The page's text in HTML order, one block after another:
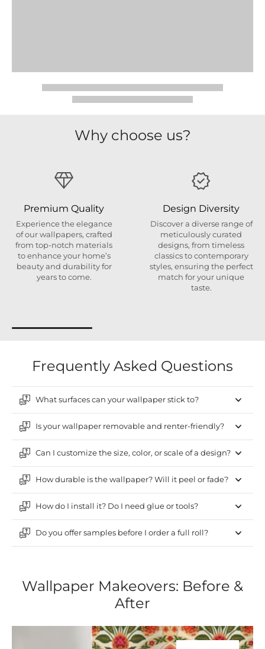
Why choose us?
Premium Quality
Experience the elegance
of our wallpapers, crafted
from top-notch materials
to enhance your home’s
beauty and durability for
years to come.
Design Diversity
Discover a diverse range of
meticulously curated
designs, from timeless
classics to contemporary
styles, ensuring the perfect
match for your unique
taste.
Frequently Asked Questions
What surfaces can your wallpaper stick to?
Is your wallpaper removable and renter-friendly?
Can I customize the size, color, or scale of a design?
How durable is the wallpaper? Will it peel or fade?
How do I install it? Do I need glue or tools?
Do you offer samples before I order a full roll?
Wallpaper Makeovers: Before &
After